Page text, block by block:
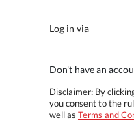
Log in via
Don't have an
Disclaimer: By
you consent to the
well as Terms and